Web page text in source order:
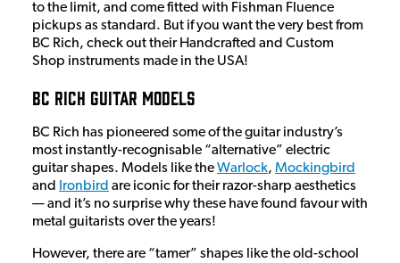
to the limit, and come fitted with Fishman Fluence
pickups as standard. But if you want the very best from
BC Rich, check out their Handcrafted and Custom
Shop instruments made in the USA!
BC Rich Guitar Models
BC Rich has pioneered some of the guitar industry’s
most instantly-recognisable “alternative” electric
guitar shapes. Models like theWarlock, Mockingbird
and
Ironbird are iconic for their razor-sharp aesthetics
— and it’s no surprise why these have found favour with
metal guitarists over the years!
However, there are “tamer” shapes like the old-school